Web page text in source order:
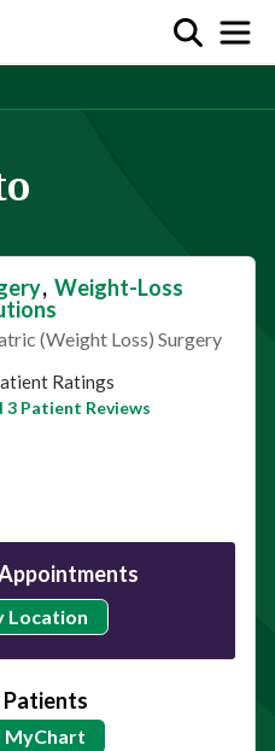
, Weight-Loss
(Weight Loss) Surgery
has 4.6 stars
Ratings
3 Patient Reviews
Location
MyChart